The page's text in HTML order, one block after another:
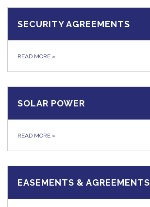
SECURITY AGREEMENTS
READ MORE »
SOLAR POWER
READ MORE »
EASEMENTS & AGREEMENTS